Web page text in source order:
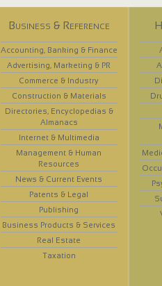
Business & Reference
Accounting, Banking & Finance
Advertising, Marketing & PR
Commerce & Industry
Construction & Materials
Directories, Encyclopedias &
Almanacs
Internet & Multimedia
Management & Human
Resources
News & Current Events
Patents & Legal
Publishing
Business Products & Services
Real Estate
Taxation